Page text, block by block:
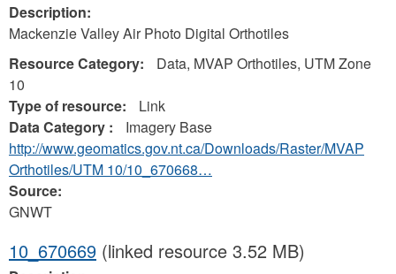
Description:
Mackenzie Valley Air Photo Digital Orthotiles
Resource Category:
Data, MVAP Orthotiles, UTM Zone
10
Type of resource:
Link
Data Category :
Imagery Base
http://www.geomatics.gov.nt.ca/Downloads/Raster/MVAP
Orthotiles/UTM 10/10_670668…
Source:
GNWT
10_670669 (linked resource 3.52 MB)